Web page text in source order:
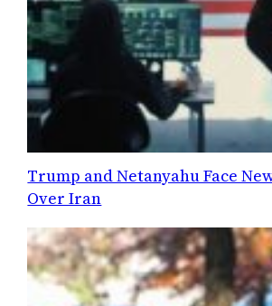
Trump and Netanyahu Face
Over Iran